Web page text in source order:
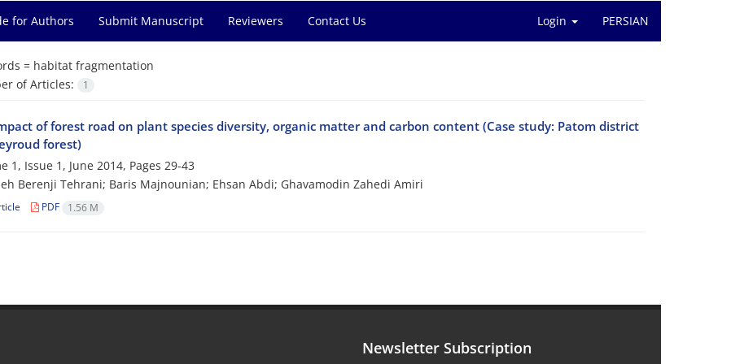
for Authors Submit Manuscript Reviewers Contact Us Login PERSIAN
= habitat fragmentation
of Articles:
1
of forest road on plant species diversity, organic matter and carbon content (Case study: Patom district
forest)
1, Issue 1, June 2014, Pages 29-43
Berenji Tehrani; Baris Majnounian; Ehsan Abdi; Ghavamodin Zahedi Amiri
PDF 1.56 M
Newsletter Subscription